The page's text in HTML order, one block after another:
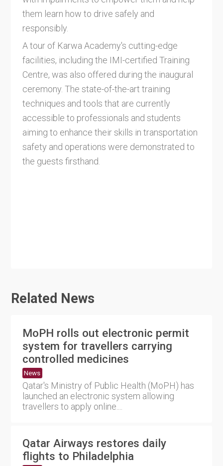
them learn how to drive safely and
responsibly.
A tour of Karwa Academy's cutting-edge
facilities, including the IMI-certified Training
Centre, was also offered during the inaugural
ceremony. The state-of-the-art training
techniques and tools that are currently
accessible to professionals and students
aiming to enhance their skills in transportation
safety and operations were demonstrated to
the guests firsthand.
Related News
MoPH rolls out electronic permit
system for travellers carrying
controlled medicines
News
Qatar's Ministry of Public Health (MoPH) has
launched an electronic system allowing
travellers to apply online....
Qatar Airways restores daily
flights to Philadelphia